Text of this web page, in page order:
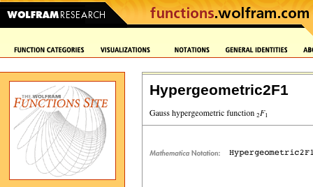
Hypergeometric2F1